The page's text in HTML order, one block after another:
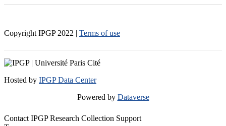
Copyright IPGP 2022 | Terms of use
Hosted by IPGP Data Center
Powered by Dataverse
Contact IPGP Research Collection Support